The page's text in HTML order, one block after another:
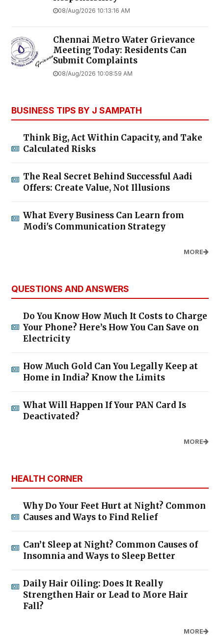
08/Aug/2026 10:13:16 AM
Chennai Metro Water Grievance
Meeting Today: Residents Can
Submit Complaints
08/Aug/2026 10:08:59 AM
BUSINESS TIPS BY J SAMPATH
Think Big, Act Within Capacity, and Take
Calculated Risks
The Real Secret Behind Successful Aadi
Offers: Create Value, Not Illusions
What Every Business Can Learn from
Modi's Communication Strategy
MORE
QUESTIONS AND ANSWERS
Do You Know How Much It Costs to Charge
Your Phone? Here’s How You Can Save on
Electricity
How Much Gold Can You Legally Keep at
Home in India? Know the Limits
What Will Happen If Your PAN Card Is
Deactivated?
MORE
HEALTH CORNER
Why Do Your Feet Hurt at Night? Common
Causes and Ways to Find Relief
Can’t Sleep at Night? Common Causes of
Insomnia and Ways to Sleep Better
Daily Hair Oiling: Does It Really
Strengthen Hair or Lead to More Hair
Fall?
MORE